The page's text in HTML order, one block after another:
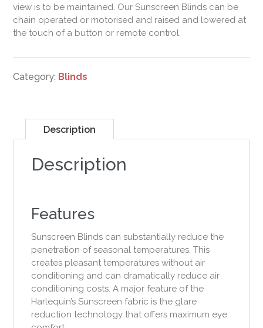
view is to be maintained. Our Sunscreen Blinds can be
chain operated or motorised and raised and lowered at
the touch of a button or remote control.
Category: Blinds
Description
Description
Features
Sunscreen Blinds can substantially reduce the
penetration of seasonal temperatures. This
creates pleasant temperatures without air
conditioning and can dramatically reduce air
conditioning costs. A major feature of the
Harlequin’s Sunscreen fabric is the glare
reduction technology that offers maximum eye